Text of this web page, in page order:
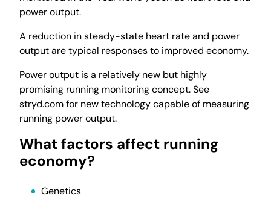
power output.
A reduction in steady-state heart rate and power
output are typical responses to improved economy.
Power output is a relatively new but highly
promising running monitoring concept. See
stryd.com for new technology capable of measuring
running power output.
What factors affect running
economy?
Genetics